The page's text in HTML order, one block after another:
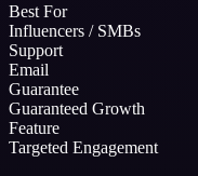
Best For
Influencers / SMBs
Support
Email
Guarantee
Guaranteed Growth
Feature
Targeted Engagement